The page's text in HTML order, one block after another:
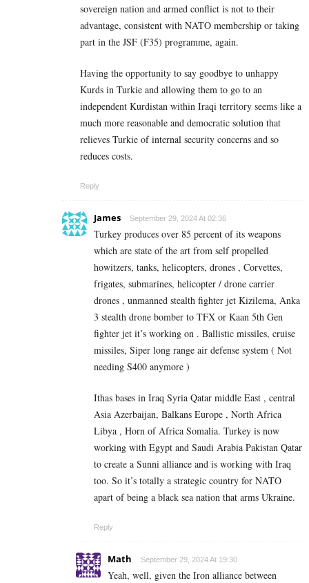
sovereign nation and armed conflict is not to their
advantage, consistent with NATO membership or taking
part in the JSF (F35) programme, again.
Having the opportunity to say goodbye to unhappy
Kurds in Turkie and allowing them to go to an
independent Kurdistan within Iraqi territory seems like a
much more reasonable and democratic solution that
relieves Turkie of internal security concerns and so
reduces costs.
Reply
James September 29, 2024 At 02:36
Turkey produces over 85 percent of its weapons
which are state of the art from self propelled
howitzers, tanks, helicopters, drones , Corvettes,
frigates, submarines, helicopter / drone carrier
drones , unmanned stealth fighter jet Kizilema, Anka
3 stealth drone bomber to TFX or Kaan 5th Gen
fighter jet it’s working on . Ballistic missiles, cruise
missiles, Siper long range air defense system ( Not
needing S400 anymore )
Ithas bases in Iraq Syria Qatar middle East , central
Asia Azerbaijan, Balkans Europe , North Africa
Libya , Horn of Africa Somalia. Turkey is now
working with Egypt and Saudi Arabia Pakistan Qatar
to create a Sunni alliance and is working with Iraq
too. So it’s totally a strategic country for NATO
apart of being a black sea nation that arms Ukraine.
Reply
Math September 29, 2024 At 19:30
Yeah, well, given the Iron alliance between